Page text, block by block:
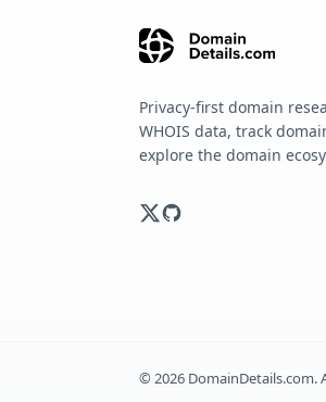
Privacy-first domain
WHOIS data, track
explore the domain
©2026 DomainDetails.com.